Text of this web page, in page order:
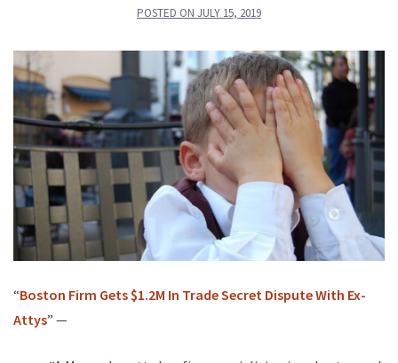
POSTED ON JULY 15, 2019
“Boston Firm Gets $1.2M In Trade Secret Dispute With Ex-
Attys” —